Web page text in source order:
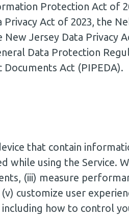
Protection Act of
Act of 2023, the
Jersey Data Privacy
Data Protection
Act (PIPEDA).
that contain
while using the Service.
(iii) measure
customize user
how to control